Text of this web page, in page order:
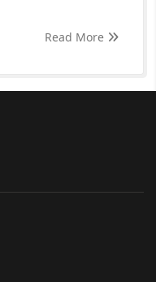
Read More